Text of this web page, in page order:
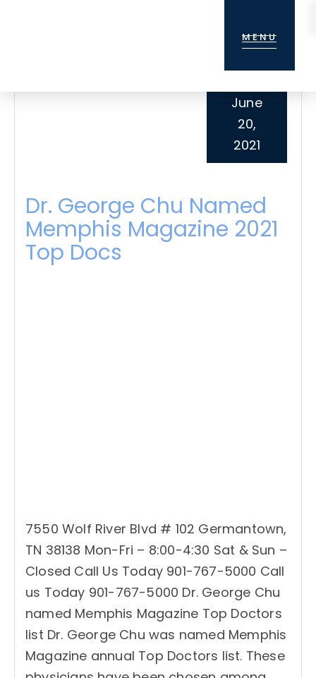
MENU
Dr. George Chu Named
Memphis Magazine 2021
Top Docs
June
20,
2021
7550 Wolf River Blvd # 102 Germantown,
TN 38138 Mon-Fri – 8:00-4:30 Sat & Sun –
Closed Call Us Today 901-767-5000 Call
us Today 901-767-5000 Dr. George Chu
named Memphis Magazine Top Doctors
list Dr. George Chu was named Memphis
Magazine annual Top Doctors list. These